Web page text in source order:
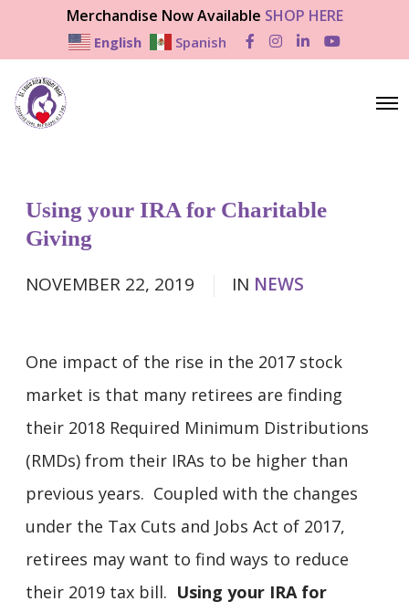
Merchandise Now Available SHOP HERE
English Spanish
I
L
Y
O
Using your IRA for Charitable
Giving
NOVEMBER 22, 2019 IN NEWS
One impact of the rise in the 2017 stock
market is that many retirees are finding
their 2018 Required Minimum Distributions
(RMDs) from their IRAs to be higher than
previous years. Coupled with the changes
under the Tax Cuts and Jobs Act of 2017,
retirees may want to find ways to reduce
their 2019 tax bill. Using your IRA for